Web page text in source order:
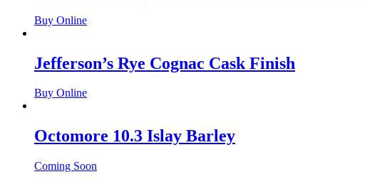
Buy Online
Jefferson’s Rye Cognac Cask Finish
Buy Online
Octomore 10.3 Islay Barley
Coming Soon